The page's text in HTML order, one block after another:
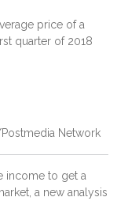
price of a
quarter of 2018
Network
income to get a
a new analysis